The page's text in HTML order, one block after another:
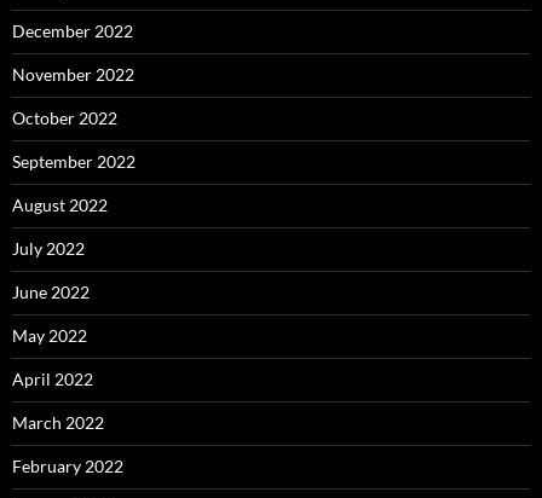
December 2022
November 2022
October 2022
September 2022
August 2022
July 2022
June 2022
May 2022
April 2022
March 2022
February 2022